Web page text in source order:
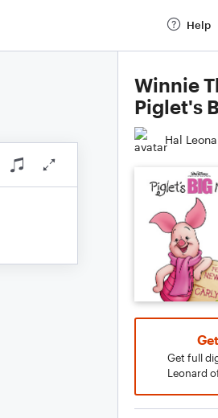
Help
Winnie
Piglet's
Hal
Get full
Leonard